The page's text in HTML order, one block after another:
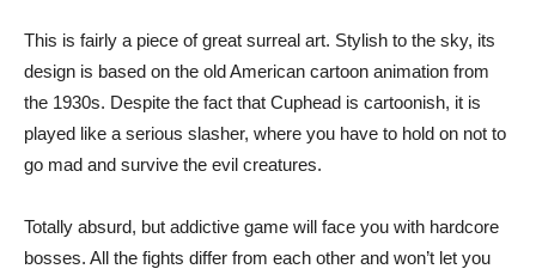
This is fairly a piece of great surreal art. Stylish to the sky, its
design is based on the old American cartoon animation from
the 1930s. Despite the fact that Cuphead is cartoonish, it is
played like a serious slasher, where you have to hold on not to
go mad and survive the evil creatures.
Totally absurd, but addictive game will face you with hardcore
bosses. All the fights differ from each other and won’t let you